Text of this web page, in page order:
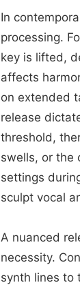
In
processing.
key is lifted,
affects
on extended
release
threshold,
swells, or the
settings
sculpt vocal
A nuanced
necessity.
synth lines to